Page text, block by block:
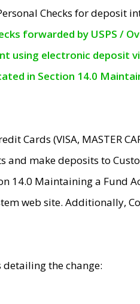
Checks for deposit
forwarded by USPS /
using electronic deposit
in Section 14.0
(VISA, MASTER
and make deposits to
14.0 Maintaining a Fund
web site. Additionally,
the change: